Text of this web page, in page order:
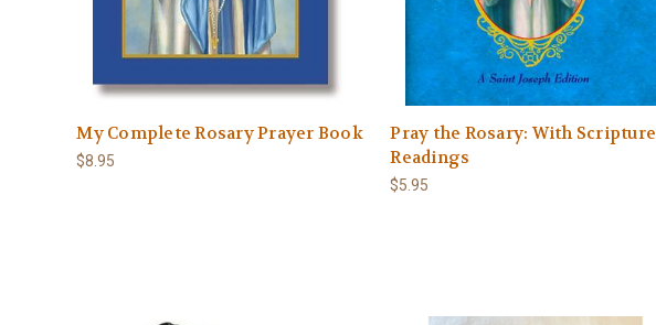
My Complete Rosary Prayer Book
$8.95
Pray the Rosary: With Scripture
Readings
$5.95